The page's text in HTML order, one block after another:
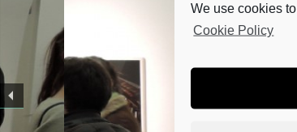
We use cookies
Cookie Policy